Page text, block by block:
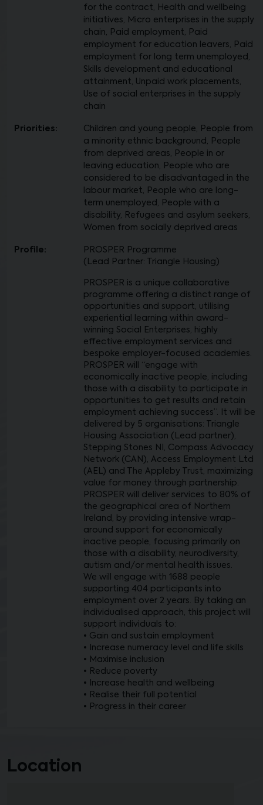
for the contract, Health and wellbeing
initiatives, Micro enterprises in the supply
chain, Paid employment, Paid
employment for education leavers, Paid
employment for long term unemployed,
Skills development and educational
attainment, Unpaid work placements,
Use of social enterprises in the supply
chain
Priorities:
Children and young people, People from
a minority ethnic background, People
from deprived areas, People in or
leaving education, People who are
considered to be disadvantaged in the
labour market, People who are long-
term unemployed, People with a
disability, Refugees and asylum seekers,
Women from socially deprived areas
Profile:
PROSPER Programme
(Lead Partner: Triangle Housing)
PROSPER is a unique collaborative
programme offering a distinct range of
opportunities and support, utilising
experiential learning within award-
winning Social Enterprises, highly
effective employment services and
bespoke employer-focused academies.
PROSPER will “engage with
economically inactive people, including
those with a disability to participate in
opportunities to get results and retain
employment achieving success”. It will be
delivered by 5 organisations: Triangle
Housing Association (Lead partner),
Stepping Stones NI, Compass Advocacy
Network (CAN), Access Employment Ltd
(AEL) and The Appleby Trust, maximizing
value for money through partnership.
PROSPER will deliver services to 80% of
the geographical area of Northern
Ireland, by providing intensive wrap-
around support for economically
inactive people, focusing primarily on
those with a disability, neurodiversity,
autism and/or mental health issues.
We will engage with 1688 people
supporting 404 participants into
employment over 2 years. By taking an
individualised approach, this project will
support individuals to:
• Gain and sustain employment
• Increase numeracy level and life skills
• Maximise inclusion
• Reduce poverty
• Increase health and wellbeing
• Realise their full potential
• Progress in their career
Location